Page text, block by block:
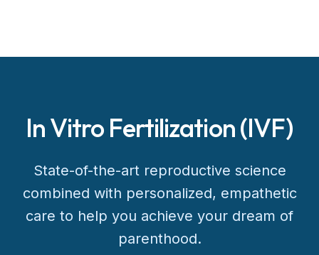
In Vitro Fertilization (IVF)
State-of-the-art reproductive science
combined with personalized, empathetic
care to help you achieve your dream of
parenthood.